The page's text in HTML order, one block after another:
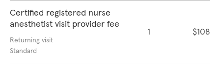
Certified registered nurse
anesthetist visit provider fee
Returning visit
Standard
1 $108